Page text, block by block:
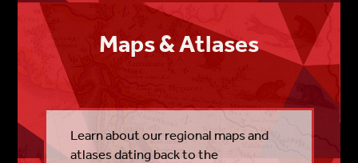
Maps & Atlases
Learn about our regional maps and
atlases dating back to the